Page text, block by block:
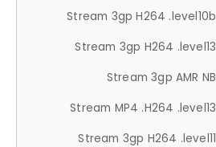
Stream 3gp H264 .level10b
Stream 3gp H264 .level13
Stream 3gp AMR NB
Stream MP4 .H264 .level13
Stream 3gp H264 .level11